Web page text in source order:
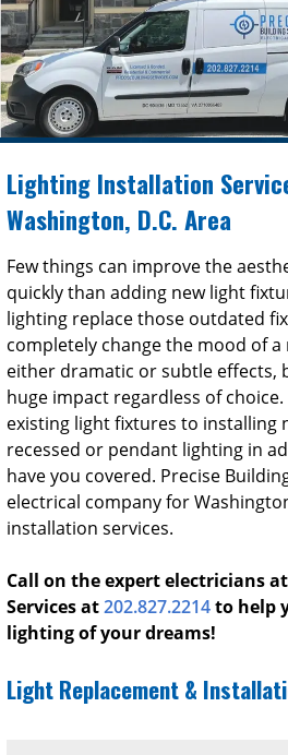
Lighting Installation
Washington, D.C. Area
Few things can improve the
quickly than adding new light
lighting replace those outdated
completely change the mood of
either dramatic or subtle effects,
huge impact regardless of choice.
existing light fixtures to installing
recessed or pendant lighting in
have you covered. Precise
electrical company for
installation services.
Call on the expert electricians
Services at202.827.2214to help
lighting of your dreams!
Light Replacement &